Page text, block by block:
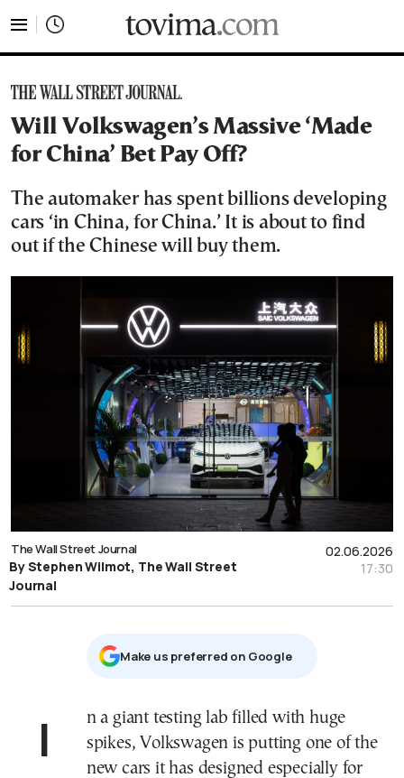
Will Volkswagen’s Massive ‘Made
for China’ Bet Pay Off?
The automaker has spent billions developing
cars ‘in China, for China.’ It is about to find
out if the Chinese will buy them.
02.06.2026
17:30
The Wall Street Journal
By Stephen Wilmot, The Wall Street
Journal
Μake us preferred on Google
In a giant testing lab filled with huge
spikes, Volkswagen is putting one of the
new cars it has designed especially for